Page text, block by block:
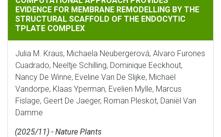
EVIDENCE FOR MEMBRANE REMODELLING BY THE
STRUCTURAL SCAFFOLD OF THE ENDOCYTIC
TPLATE COMPLEX
Julia M. Kraus, Michaela Neubergerová, Alvaro Furones
Cuadrado, Neeltje Schilling, Dominique Eeckhout,
Nancy De Winne, Eveline Van De Slijke, Michaël
Vandorpe, Klaas Yperman, Evelien Mylle, Marcus
Fislage, Geert De Jaeger, Roman Pleskot, Daniël Van
Damme
(2025/11) - Nature Plants